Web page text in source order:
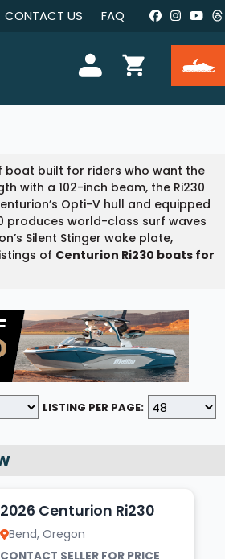
CONTACT US FAQ
boat built for riders who want the
with a 102-inch beam, the Ri230
Opti-V hull and equipped
produces world-class surf waves
Silent Stinger wake plate,
of Centurion Ri230 boats for
LISTING PER PAGE:
2026 Centurion Ri230
Bend, Oregon